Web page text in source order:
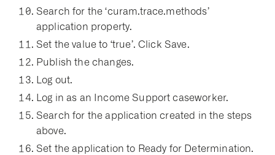
Search for the ‘curam.trace.methods’
application property.
Set the value to ‘true’. Click Save.
Publish the changes.
Log out.
Log in as an Income Support caseworker.
Search for the application created in the steps
above.
Set the application to Ready for Determination.